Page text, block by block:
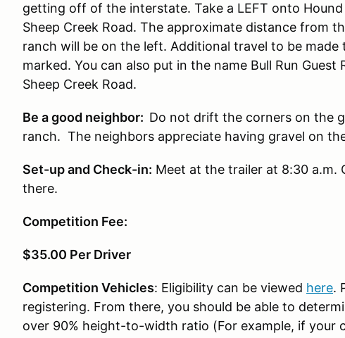
getting off of the interstate. Take a LEFT onto
Sheep Creek Road. The approximate distance from
ranch will be on the left. Additional travel to be
marked. You can also put in the name Bull Run Guest
Sheep Creek Road.
Be a good neighbor: Do not drift the corners on the
ranch. The neighbors appreciate having gravel on
Set-up and Check-in: Meet at the trailer at 8:30 a.m.
there.
Competition Fee:
$35.00 Per Driver
Competition Vehicles: Eligibility can be viewed here.
registering. From there, you should be able to
over 90% height-to-width ratio (For example, if your